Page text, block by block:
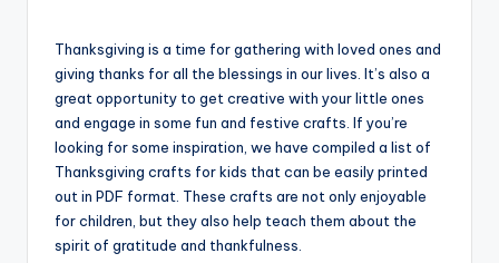
Thanksgiving is a time for gathering with loved ones and
giving thanks for all the blessings in our lives. It’s also a
great opportunity to get creative with your little ones
and engage in some fun and festive crafts. If you’re
looking for some inspiration, we have compiled a list of
Thanksgiving crafts for kids that can be easily printed
out in PDF format. These crafts are not only enjoyable
for children, but they also help teach them about the
spirit of gratitude and thankfulness.